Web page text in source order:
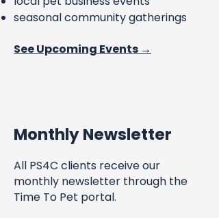
seasonal community gatherings
See Upcoming Events →
Monthly Newsletter
All PS4C clients receive our
monthly newsletter through the
Time To Pet portal.